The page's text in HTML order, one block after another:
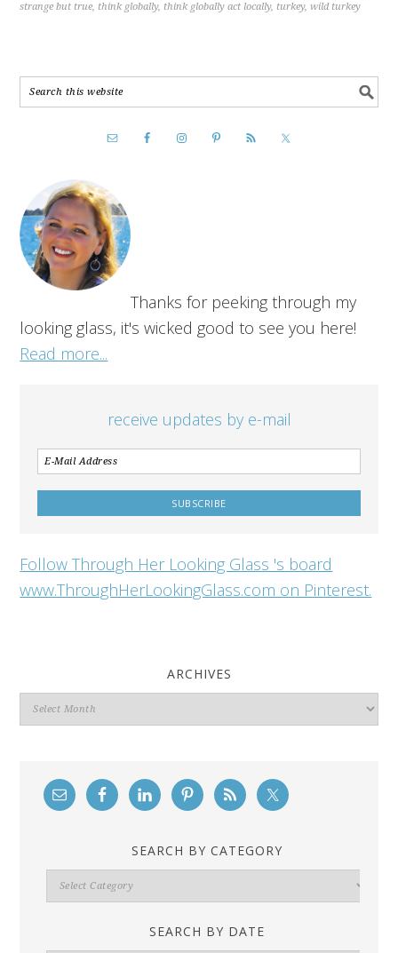
strange but true, think globally, think globally act locally, turkey,wild turkey
Thanks for peeking through my
looking glass, it's wicked good to see you here!
Read more...
receive updates by e-mail
Follow Through Her Looking Glass 's board
www.ThroughHerLookingGlass.com on Pinterest.
ARCHIVES
Archives
SEARCH BY CATEGORY
Search
By
SEARCH BY DATE